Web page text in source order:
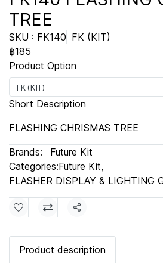
TREE
SKU : FK140 FK (KIT)
฿185
Product Option
FK (KIT)
Short Description
FLASHING CHRISMAS TREE
Brands:
Future Kit
Categories:Future Kit,
FLASHER DISPLAY & LIGHTING
Share
Product description